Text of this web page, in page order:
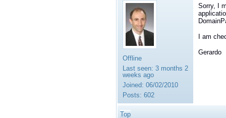
Offline
Last seen: 3 months 2
weeks ago
Joined: 06/02/2010
Posts: 602
Sorry, I
I am
Gerardo
Top